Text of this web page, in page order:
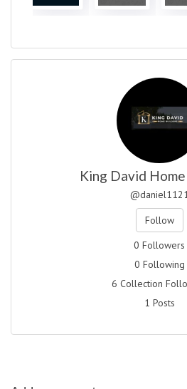
King David
Follow
0 Followers
0 Following
6 Collection
1 Posts